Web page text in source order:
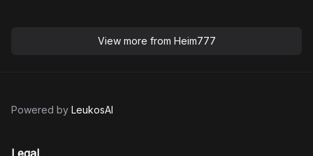
View more from Heim777
Powered by LeukosAI
Legal